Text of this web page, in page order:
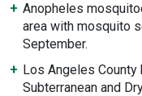
Anopheles
area with mosquito
September.
Los Angeles County
Subterranean and